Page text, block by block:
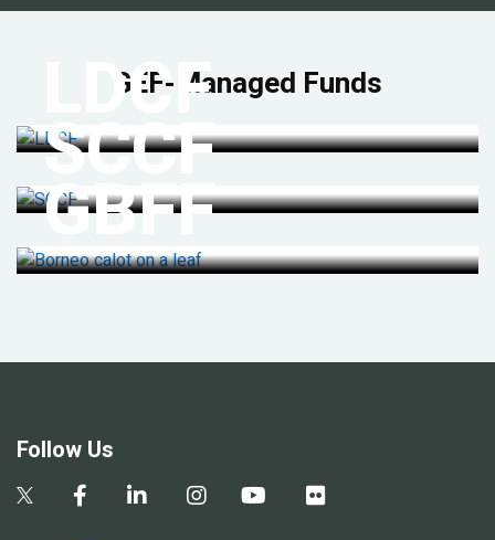
GEF-Managed Funds
LDCF
SCCF
GBFF
Follow Us